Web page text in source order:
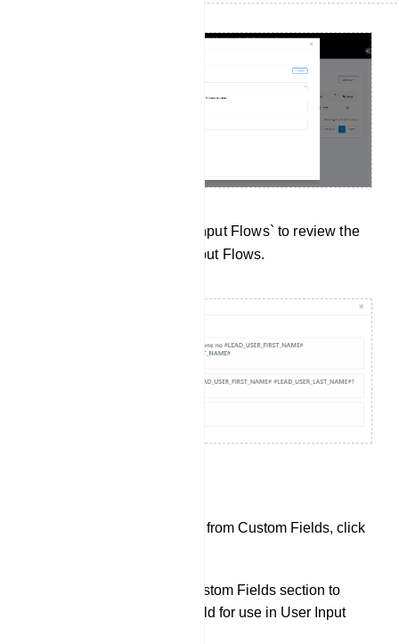
Data Collection: Click on `Input Flows` to review the
data collected from User Input Flows.
To check data collected from Custom Fields, click
Click `Create` in the Custom Fields section to
create a new custom field for use in User Input